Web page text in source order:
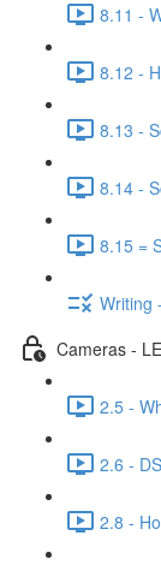
8.11 -
8.12 -
8.13 -
8.14 -
8.15 =
Writing
Cameras -
2.5 -
2.6 -
2.8 -